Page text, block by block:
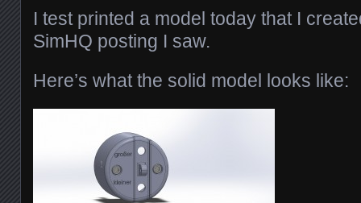
I test printed a model today that I
SimHQ posting I saw.
Here’s what the solid model looks like: